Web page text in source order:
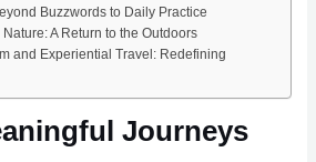
Buzzwords to Daily Practice
A Return to the Outdoors
and Experiential Travel: Redefining
Journeys